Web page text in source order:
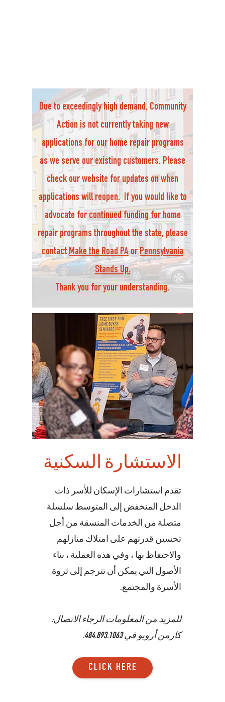
Due to exceedingly high demand, Community
Action is not currently taking new
applications for our home repair programs
as we serve our existing customers. Please
check our website for updates on when
applications will reopen. If you would like to
advocate for continued funding for home
repair programs throughout the state, please
contactMake the Road PAorPennsylvania
Stands Up.
Thank you for your understanding.
الاستشارة السكنية
تقدم استشارات الإسكان للأسر ذات
الدخل المنخفض إلى المتوسط سلسلة
متصلة من الخدمات المنسقة من أجل
تحسين قدرتهم على امتلاك منازلهم
والاحتفاظ بها ، وفي هذه العملية ، بناء
الأصول التي يمكن أن تترجم إلى ثروة
الأسرة والمجتمع.
للمزيد من المعلومات الرجاء الاتصال:
كارمن أرويو في484.893.1063
.
CLICK HERE